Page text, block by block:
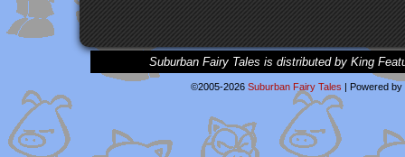
Suburban Fairy Tales is distributed by King
©2005-2026 Suburban Fairy Tales | Powered by